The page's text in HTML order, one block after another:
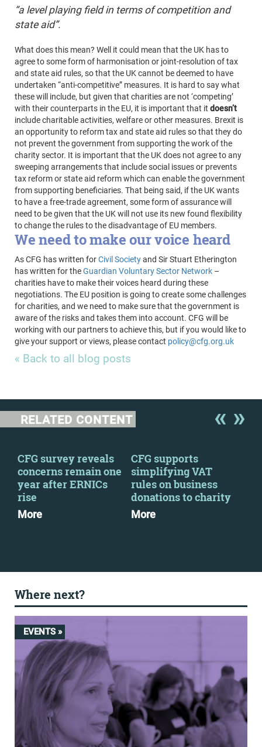
“a level playing field in terms of competition and
state aid”.
What does this mean? Well it could mean that the UK has to
agree to some form of harmonisation or joint-resolution of tax
and state aid rules, so that the UK cannot be deemed to have
undertaken “anti-competitive” measures. It is hard to say what
these will include, but given that charities are not ‘competing’
with their counterparts in the EU, it is important that it doesn’t
include charitable activities, welfare or other measures. Brexit is
an opportunity to reform tax and state aid rules so that they do
not prevent the government from supporting the work of the
charity sector. It is important that the UK does not agree to any
sweeping arrangements that include social issues or prevents
tax reform or state aid reform which can enable the government
from supporting beneficiaries. That being said, if the UK wants
to have a free-trade agreement, some form of assurance will
need to be given that the UK will not use its new found flexibility
to change the rules to the disadvantage of EU members.
We need to make our voice heard
As CFG has written forCivil Societyand Sir Stuart Etherington
has written for theGuardian Voluntary Sector Network –
charities have to make their voices heard during these
negotiations. The EU position is going to create some challenges
for charities, and we need to make sure that the government is
aware of the risks and takes them into account. CFG will be
working with our partners to achieve this, but if you would like to
give your support or views, please contact policy@cfg.org.uk
« Back to all blog posts
RELATED CONTENT
CFG survey reveals
concerns remain one
year after ERNICs
rise
More
CFG supports
simplifying VAT
rules on business
donations to charity
More
Where next?
EVENTS »